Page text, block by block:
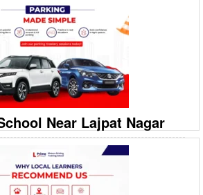
Ground Floor, Savitri Nagar, Hostel
School: Best Car Driving School in South
a confident driver in South Extension I?
School offer
Near Lajpat Nagar
Ground Floor, Savitri Nagar, Hostel